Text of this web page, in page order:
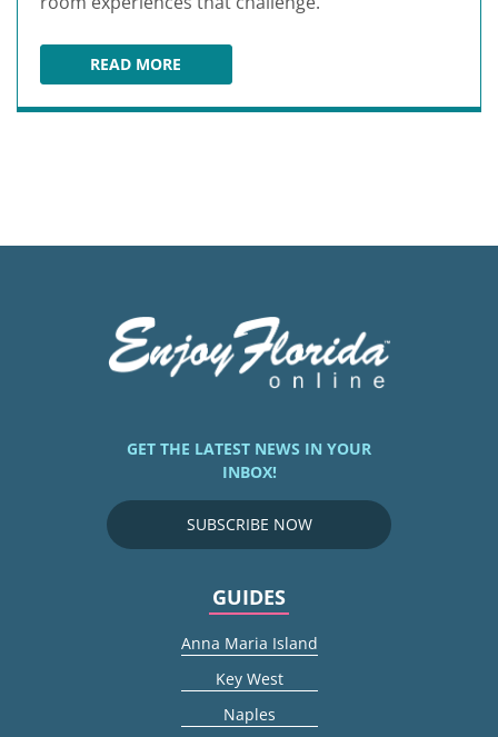
READ MOREROYAL ESCAPE ROOMS
GET THE LATEST NEWS IN YOUR
INBOX!
SUBSCRIBE NOW
GUIDES
Anna Maria Island
Key West
Naples